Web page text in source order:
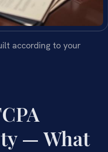
according to your
— What